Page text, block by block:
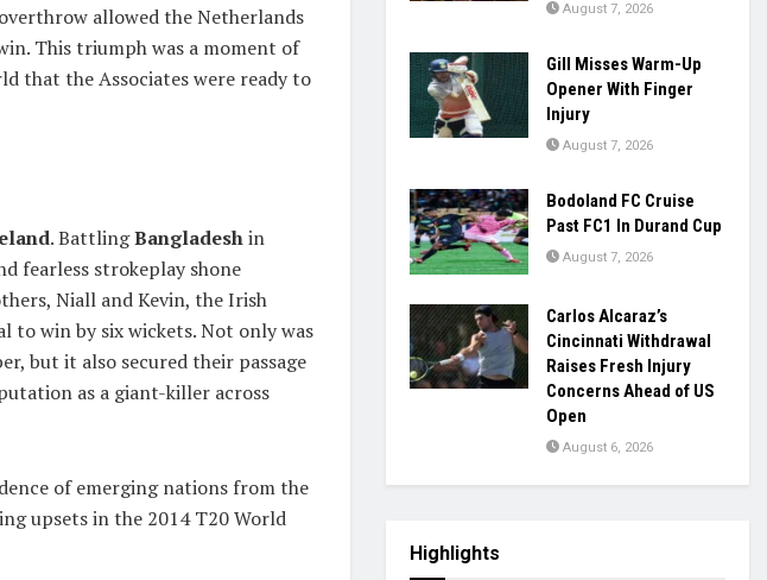
allowed the Netherlands
This triumph was a moment of
that the Associates were ready to
. BattlingBangladeshin
fearless strokeplay shone
Niall and Kevin, the Irish
to win by six wickets. Not only was
but it also secured their passage
as a giant-killer across
of emerging nations from the
upsets in the 2014 T20 World
August 7, 2026
Gill Misses Warm-Up
Opener With Finger
Injury
August 7, 2026
Bodoland FC Cruise
Past FC1 In Durand Cup
August 7, 2026
Carlos Alcaraz’s
Cincinnati Withdrawal
Raises Fresh Injury
Concerns Ahead of US
Open
August 6, 2026
Highlights